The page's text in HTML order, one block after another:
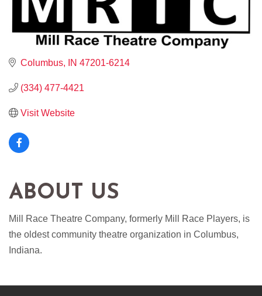
Columbus IN 47201-6214
(334) 477-4421
Visit Website
ABOUT US
Mill Race Theatre Company, formerly Mill Race Players, is
the oldest community theatre organization in Columbus,
Indiana.